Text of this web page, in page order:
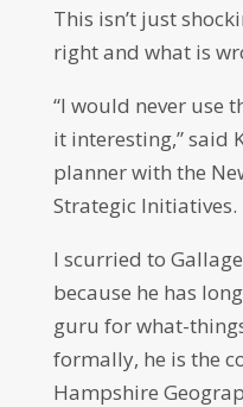
This isn’t just
right and what is
“I would never use
it interesting,” said
planner with the
Strategic Initiatives.
I scurried to
because he has
guru for what-
formally, he is the
Hampshire